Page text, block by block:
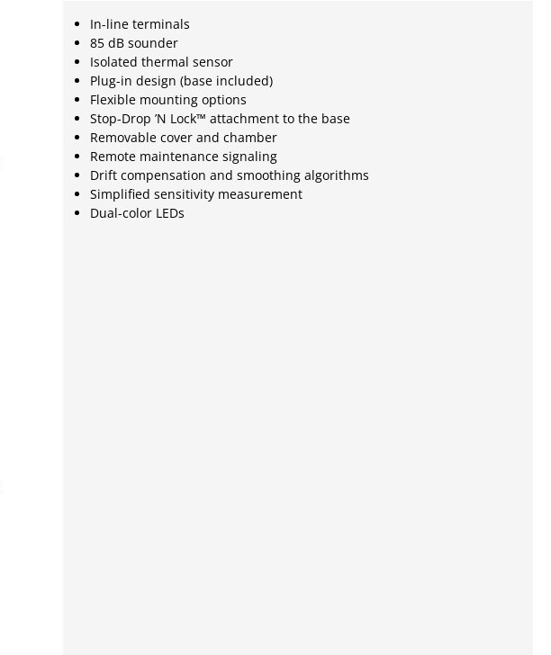
In-line terminals
85 dB sounder
Isolated thermal sensor
Plug-in design (base included)
Flexible mounting options
Stop-Drop ’N Lock™ attachment to the base
Removable cover and chamber
Remote maintenance signaling
Drift compensation and smoothing algorithms
Simplified sensitivity measurement
Dual-color LEDs